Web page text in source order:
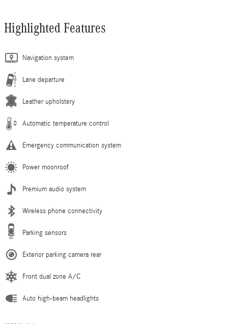
Highlighted Features
Navigation system
Lane departure
Leather upholstery
Automatic temperature control
Emergency communication system
Power moonroof
Premium audio system
Wireless phone connectivity
Parking sensors
Exterior parking camera rear
Front dual zone A/C
Auto high-beam headlights